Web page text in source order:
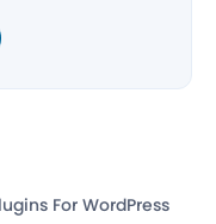
For WordPress